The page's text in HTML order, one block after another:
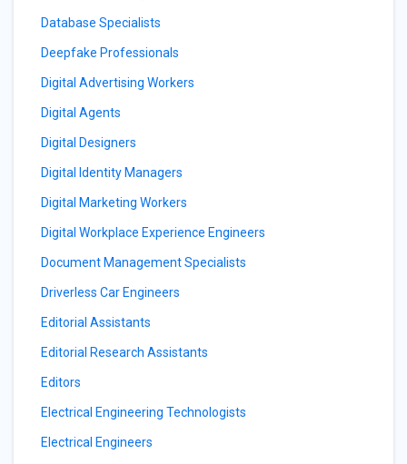
Database Specialists
Deepfake Professionals
Digital Advertising Workers
Digital Agents
Digital Designers
Digital Identity Managers
Digital Marketing Workers
Digital Workplace Experience Engineers
Document Management Specialists
Driverless Car Engineers
Editorial Assistants
Editorial Research Assistants
Editors
Electrical Engineering Technologists
Electrical Engineers